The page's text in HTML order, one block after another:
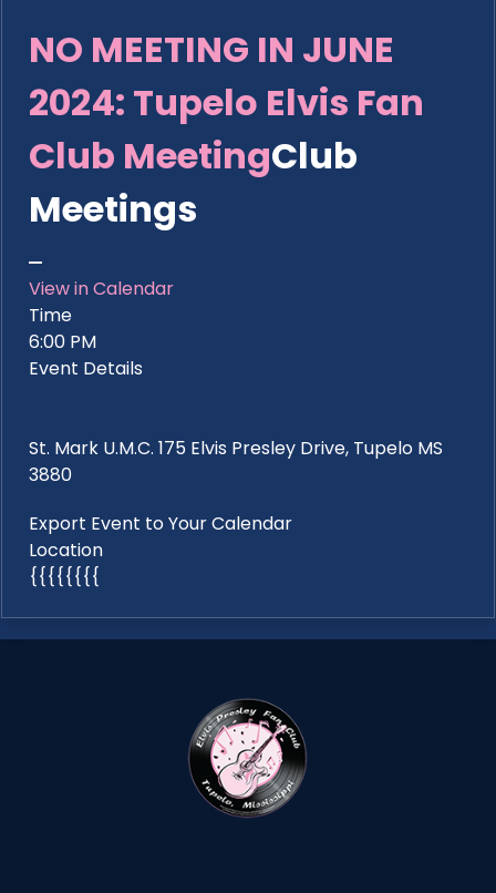
NO MEETING IN JUNE
2024: Tupelo Elvis Fan
Club MeetingClub
Meetings
View in Calendar
Time
6:00 PM
Event Details
St. Mark U.M.C. 175 Elvis Presley Drive, Tupelo MS
3880
Export Event to Your Calendar
Location
{{{{{{{{